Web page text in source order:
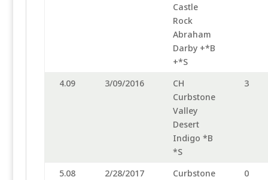
Castle
Rock
Abraham
Darby +*B
+*S
4.09 3/09/2016
CH
Curbstone
Valley
Desert
Indigo *B
*S
3
5.08 2/28/2017
Curbstone
0